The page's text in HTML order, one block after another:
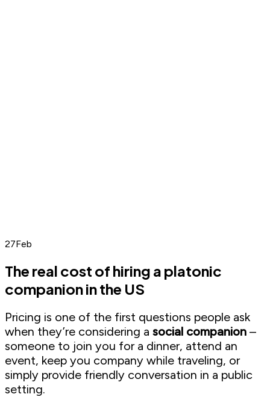
27Feb
The real cost of hiring a platonic
companion in the US
Pricing is one of the first questions people ask
when they’re considering a social companion –
someone to join you for a dinner, attend an
event, keep you company while traveling, or
simply provide friendly conversation in a public
setting.